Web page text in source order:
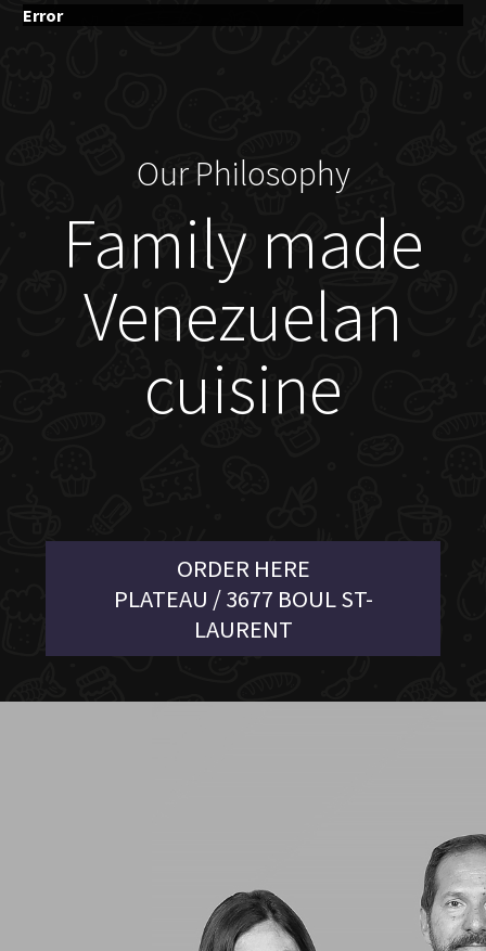
Error
Our Philosophy
Family made
Venezuelan
cuisine
ORDER HERE
PLATEAU / 3677 BOUL ST-
LAURENT